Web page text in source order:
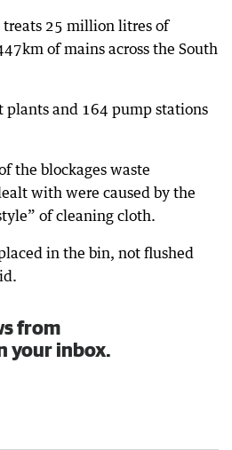
treats 25 million litres of
of mains across the South
plants and 164 pump stations
the blockages waste
with were caused by the
of cleaning cloth.
in the bin, not flushed
from
your inbox.